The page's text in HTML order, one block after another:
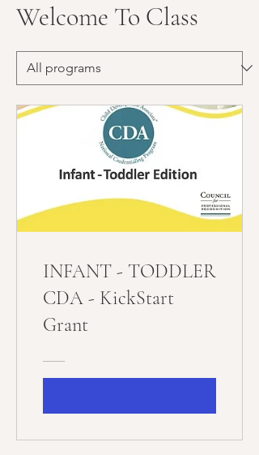
Welcome To Class
INFANT - TODDLER
CDA - KickStart
Grant